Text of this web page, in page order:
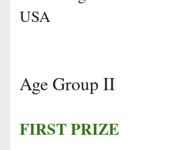
USA
Age Group II
FIRST PRIZE